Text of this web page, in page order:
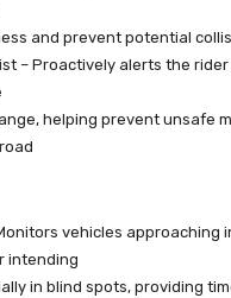
and prevent potential
– Proactively alerts the
helping prevent unsafe
vehicles approaching
intending
in blind spots, providing